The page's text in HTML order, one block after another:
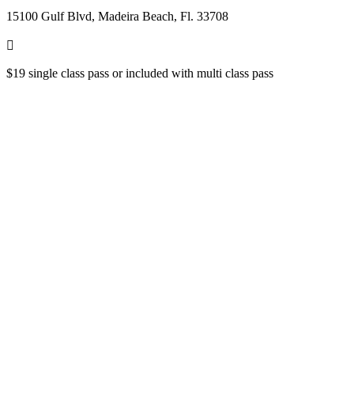
15100 Gulf Blvd, Madeira Beach, Fl. 33708
$19 single class pass or included with multi class pass